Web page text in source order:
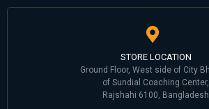
STORE LOCATION
Ground Floor, West side of City
of Sundial Coaching Center,
Rajshahi 6100, Bangladesh